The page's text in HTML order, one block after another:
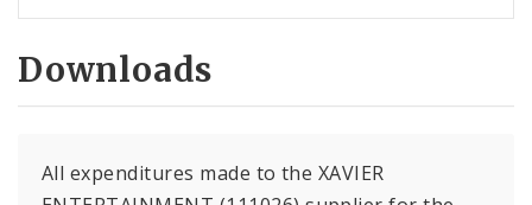
Downloads
All expenditures made to the XAVIER